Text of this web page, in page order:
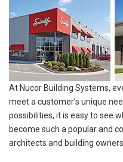
At Nucor Building Systems,
meet a customer’s unique
possibilities, it is easy to see
become such a popular and
architects and building owners.